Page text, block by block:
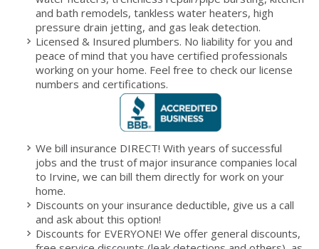
and bath remodels, tankless water heaters, high
pressure drain jetting, and gas leak detection.
Licensed & Insured plumbers. No liability for you and
peace of mind that you have certified professionals
working on your home. Feel free to check our license
numbers and certifications.
We bill insurance DIRECT! With years of successful
jobs and the trust of major insurance companies local
to Irvine, we can bill them directly for work on your
home.
Discounts on your insurance deductible, give us a call
and ask about this option!
Discounts for EVERYONE! We offer general discounts,